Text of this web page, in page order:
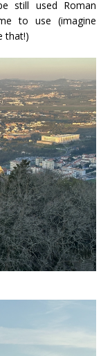
still used Roman
to use (imagine
that!)